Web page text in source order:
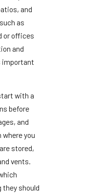
and
as
or offices
and
important
with a
before
and
you
stored,
vents.
should